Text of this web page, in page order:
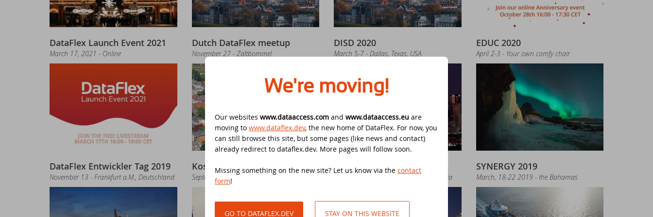
We're moving!
Our websites www.dataaccess.com and www.dataaccess.eu are
moving to www.dataflex.dev, the new home of DataFlex. For now, you
can still browse this site, but some pages (like news and contact)
already redirect to dataflex.dev. More pages will follow soon.
Missing something on the new site? Let us know via the contact
form!
GO TO DATAFLEX.DEV STAY ON THIS WEBSITE
DataFlex Launch Event 2021
March 17, 2021 - Online
Dutch DataFlex meetup
November 27 - Zaltbommel
DISD 2020
March 5-7 - Dallas, Texas, USA
EDUC 2020
April 2-3 - Your own comfy chair
DataFlex Entwickler Tag 2019
November 13 - Frankfurt a.M., Deutschland
Kostenloses DataFlex Seminar
September 24 - Frankfurt a.M., Deutschland
DAPCON 2019
September 11 - 14 - Melbourne, Australia
SYNERGY 2019
March, 18-22 2019 - the Bahamas
Join the DataFlex Football Pool UEFA Euro 2024
The office is closed on Ascension Day 2024
DataFlex Reports 2024 is released - download now!
New video course - What's New in DataFlex 2024
DataFlex 2024 is released - download now!
Stability and security update available for DataFlex 2023, 2022 and 2019
EDUC 2020
DataFlex Entwickler Tag - DET 2019
Synergy 2019
Scanduc 2018
Data Access Latin America's 20th Anniversary